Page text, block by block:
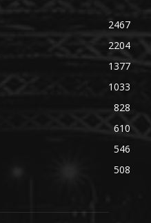
2467
2204
1377
1033
828
610
546
508